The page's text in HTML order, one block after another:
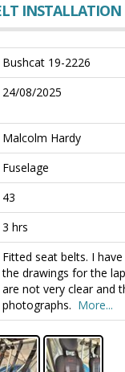
INSTALLATION
Bushcat 19-2226
24/08/2025
Malcolm Hardy
Fuselage
43
3 hrs
Fitted seat belts. I
the drawings for the
are not very clear and
photographs. More...